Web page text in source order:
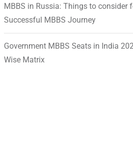
MBBS in Russia: Things to consider
Successful MBBS Journey
Government MBBS Seats in India
Wise Matrix